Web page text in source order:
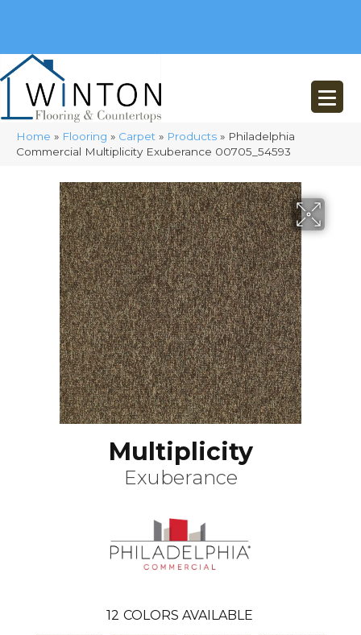
Home » Flooring » Carpet » Products » Philadelphia
Commercial Multiplicity Exuberance 00705_54593
Multiplicity
Exuberance
12 COLORS AVAILABLE